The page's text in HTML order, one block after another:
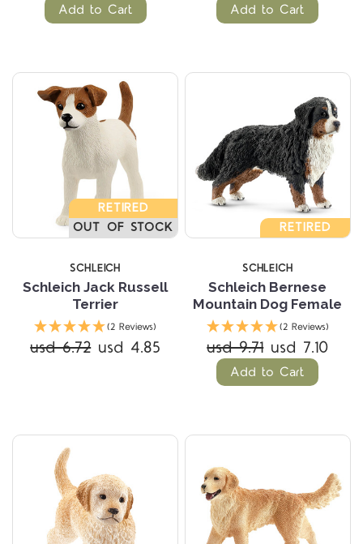
Add to Cart Add to Cart
RETIRED
OUT OF STOCK
SCHLEICH
Schleich Jack Russell
Terrier
(2 Reviews)
usd 6.72 usd 4.85
RETIRED
SCHLEICH
Schleich Bernese
Mountain Dog Female
(2 Reviews)
usd 9.71 usd 7.10
Add to Cart